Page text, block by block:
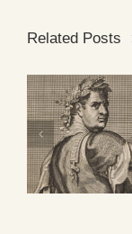
Related Posts